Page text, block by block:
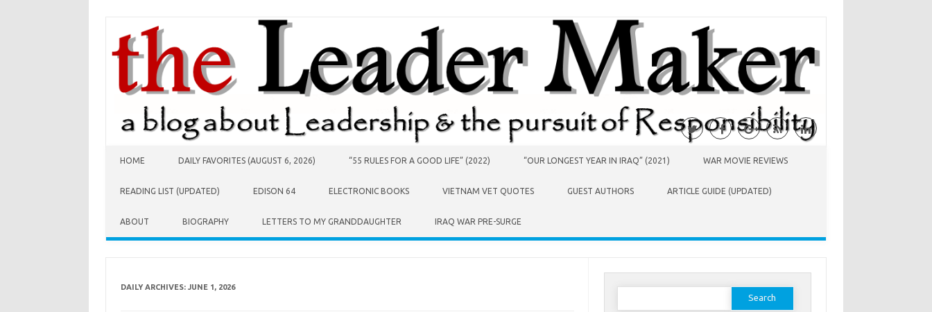
HOME DAILY FAVORITES (AUGUST 6, 2026) “55 RULES FOR A GOOD LIFE” (2022) “OUR LONGEST YEAR IN IRAQ” (2021) WAR MOVIE REVIEWS
READING LIST (UPDATED) EDISON 64 ELECTRONIC BOOKS VIETNAM VET QUOTES GUEST AUTHORS ARTICLE GUIDE (UPDATED)
ABOUT BIOGRAPHY LETTERS TO MY GRANDDAUGHTER IRAQ WAR PRE-SURGE
DAILY ARCHIVES: JUNE 1, 2026
Search